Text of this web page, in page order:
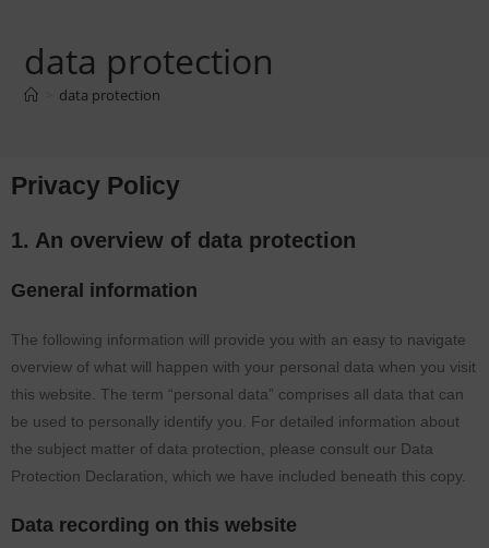
data protection
data protection
Privacy Policy
1. An overview of data protection
General information
The following information will provide you with an easy to navigate
overview of what will happen with your personal data when you visit
this website. The term “personal data” comprises all data that can
be used to personally identify you. For detailed information about
the subject matter of data protection, please consult our Data
Protection Declaration, which we have included beneath this copy.
Data recording on this website